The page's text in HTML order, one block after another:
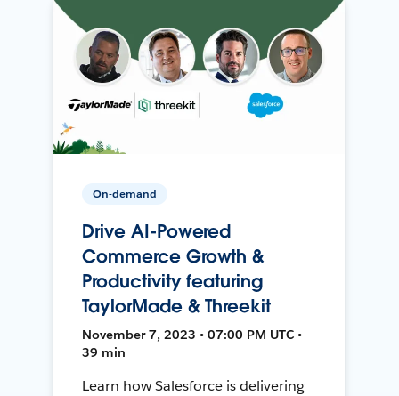
On-demand
Drive AI-Powered
Commerce Growth &
Productivity featuring
TaylorMade & Threekit
November 7, 2023 • 07:00 PM UTC •
39 min
Learn how Salesforce is delivering